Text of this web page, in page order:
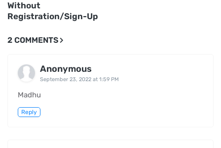
Without
Registration/Sign-Up
2 COMMENTS
Anonymous
September 23, 2022 at 1:59 PM
Madhu
Reply